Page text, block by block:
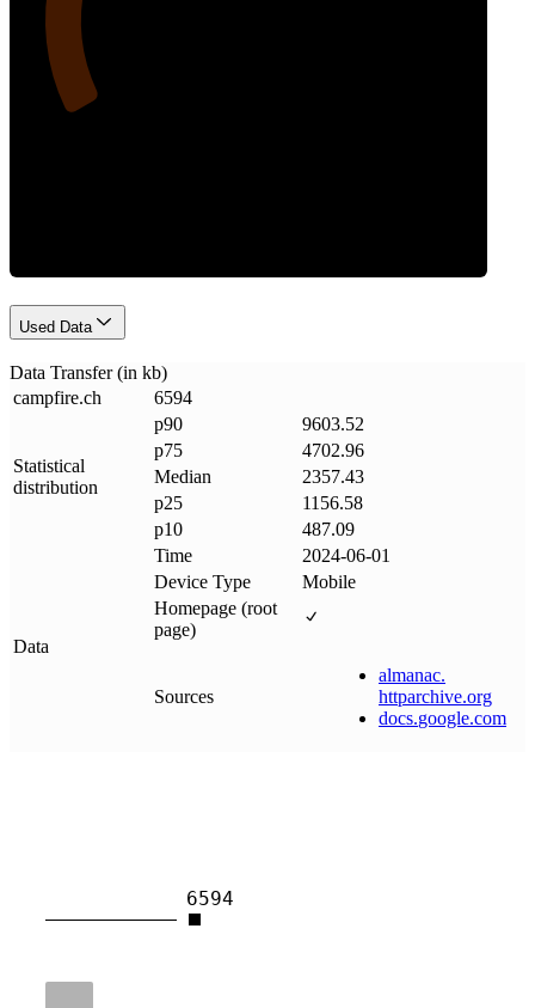
Used Data
Data Transfer (in kb)
campfire.ch 6594
Statistical
distribution
p90
9603.52
p75
4702.96
Median
2357.43
p25
1156.58
p10
487.09
Data
Time
2024-06-01
Device Type
Mobile
Homepage (root
page)
Sources
almanac.
httparchive.org
docs.google.com
6594